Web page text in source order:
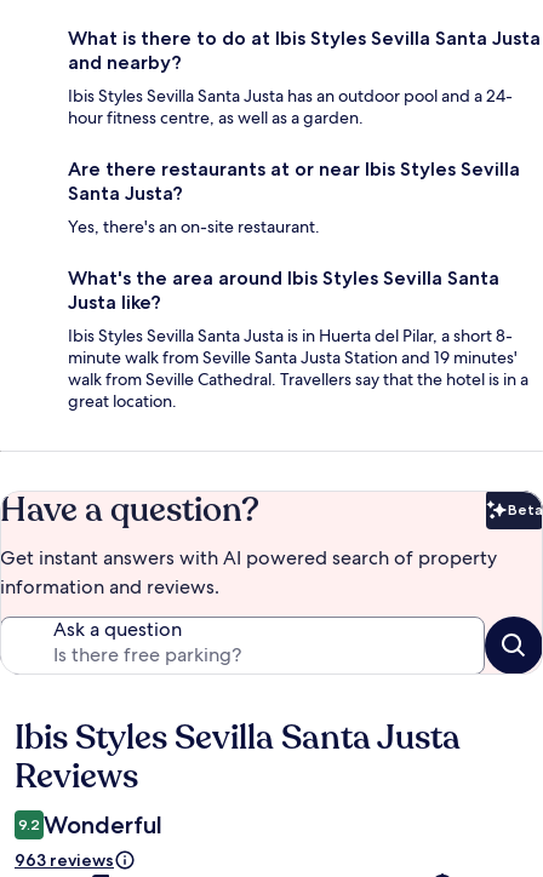
What is there to do at Ibis Styles Sevilla Santa Justa
and nearby?
Ibis Styles Sevilla Santa Justa has an outdoor pool and a 24-
hour fitness centre, as well as a garden.
Are there restaurants at or near Ibis Styles Sevilla
Santa Justa?
Yes, there's an on-site restaurant.
What's the area around Ibis Styles Sevilla Santa
Justa like?
Ibis Styles Sevilla Santa Justa is in Huerta del Pilar, a short 8-
minute walk from Seville Santa Justa Station and 19 minutes'
walk from Seville Cathedral. Travellers say that the hotel is in a
great location.
Have a question? Beta
Get instant answers with AI powered search of property
information and reviews.
Ask a question
Reviews
Ibis Styles Sevilla Santa Justa
Reviews
9.2 Wonderful
963 reviews